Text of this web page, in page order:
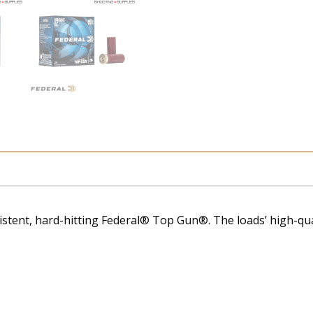
hard-hitting Federal® Top Gun®. The loads’ high-